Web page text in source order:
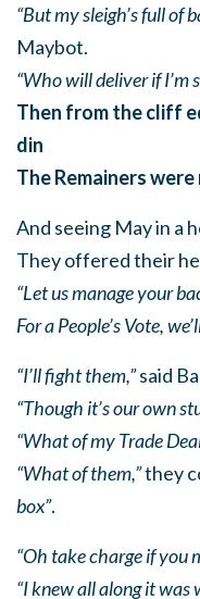
“But my sleigh’s full of
Maybot.
“Who will deliver if I’m
Then from the cliff
din
The Remainers
And seeing May in a
They offered their
“Let us manage your
For a People’s Vote,
“I’ll fight them,”said
“Though it’s our own
“What of my Trade
“What of them,”they
box”.
“Oh take charge if you
“I knew all along it was